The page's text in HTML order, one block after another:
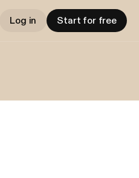
Log in Start for free